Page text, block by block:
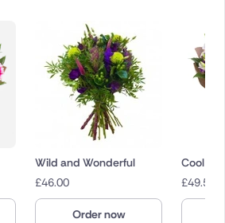
Wild and Wonderful
£46.00
Order now
Cool
£49.50